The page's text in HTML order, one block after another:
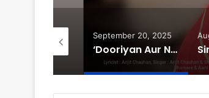
September 20, 2025
‘Dooriyan Aur Nazdikiyan’ Romantic Album Featuring Bollywood Actor Shantanu Bhamare & Newcomer Aarti Salunke In Lead Role Released!